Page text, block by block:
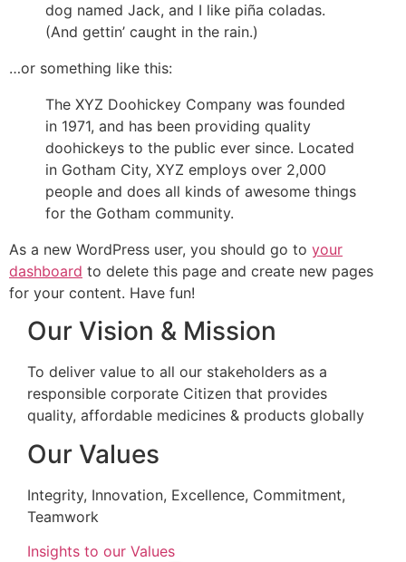
dog named Jack, and I like piña coladas.
(And gettin’ caught in the rain.)
…or something like this:
The XYZ Doohickey Company was founded
in 1971, and has been providing quality
doohickeys to the public ever since. Located
in Gotham City, XYZ employs over 2,000
people and does all kinds of awesome things
for the Gotham community.
As a new WordPress user, you should go to your
dashboard to delete this page and create new pages
for your content. Have fun!
Our Vision & Mission
To deliver value to all our stakeholders as a
responsible corporate Citizen that provides
quality, affordable medicines & products globally
Our Values
Integrity, Innovation, Excellence, Commitment,
Teamwork
Insights to our Values